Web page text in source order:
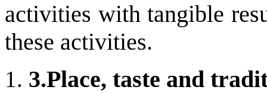
activities with tangible
these activities.
3.Place, taste and